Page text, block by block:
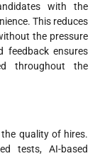
with the
This reduces
the pressure
feedback ensures
throughout the
quality of hires.
tests, AI-based